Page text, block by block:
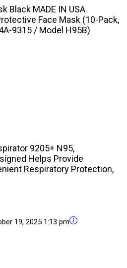
Black MADE IN USA
Face Mask (10-Pack,
9315 / Model H95B)
9205+ N95,
Helps Provide
Respiratory Protection,
19, 2025 1:13 pm